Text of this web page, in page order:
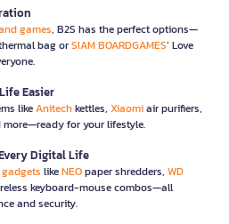
games, B2S has the perfect options—
bag orSIAM BOARDGAMES’ Love
Easier
likeAnitechkettles, Xiaomiair purifiers,
more—ready for your lifestyle.
Digital Life
likeNEOpaper shredders, WD
keyboard-mouse combos—all
and security.